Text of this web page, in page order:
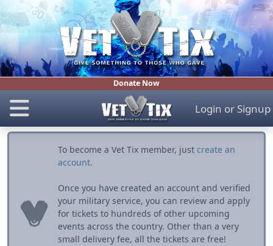
Donate Now
Login or Signup
To become a Vet Tix member, just create an
account.
Once you have created an account and verified
your military service, you can review and apply
for tickets to hundreds of other upcoming
events across the country. Other than a very
small delivery fee, all the tickets are free!